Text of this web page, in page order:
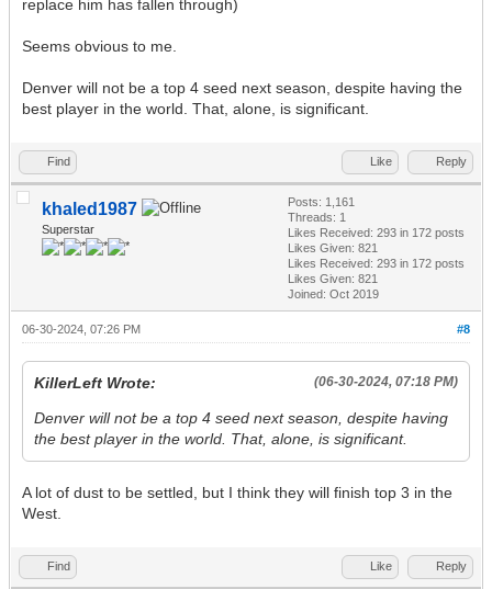
replace him has fallen through)
Seems obvious to me.
Denver will not be a top 4 seed next season, despite having the
best player in the world. That, alone, is significant.
Find Like Reply
khaled1987
Superstar
Posts: 1,161
Threads: 1
Likes Received: 293 in 172 posts
Likes Given: 821
Likes Received: 293 in 172 posts
Likes Given: 821
Joined: Oct 2019
#8
06-30-2024, 07:26 PM
(06-30-2024, 07:18 PM)
KillerLeft Wrote:
Denver will not be a top 4 seed next season, despite having
the best player in the world. That, alone, is significant.
A lot of dust to be settled, but I think they will finish top 3 in the
West.
Find Like Reply